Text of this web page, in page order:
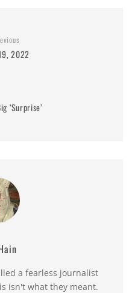
2022
‘Surprise’
a fearless journalist
isn't what they meant.